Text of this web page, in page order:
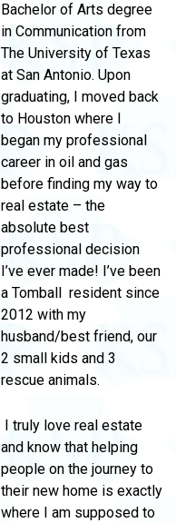
Bachelor of Arts degree
in Communication from
The University of Texas
at San Antonio. Upon
graduating, I moved back
to Houston where I
began my professional
career in oil and gas
before finding my way to
real estate – the
absolute best
professional decision
I’ve ever made! I’ve been
a Tomball resident since
2012 with my
husband/best friend, our
2 small kids and 3
rescue animals.
I truly love real estate
and know that helping
people on the journey to
their new home is exactly
where I am supposed to